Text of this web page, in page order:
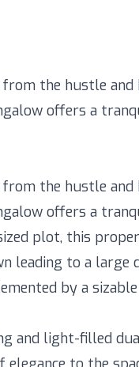
the hustle
offers a
the hustle
offers a
plot, this
leading to a
by a
and light-filled